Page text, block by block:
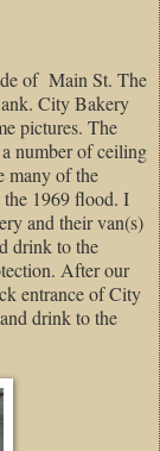
of Main St. The
City Bakery
pictures. The
number of ceiling
many of the
1969 flood. I
and their van(s)
drink to the
After our
entrance of City
drink to the